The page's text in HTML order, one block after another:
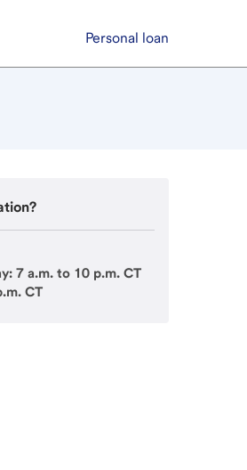
Personal loan
7 a.m. to 10 p.m. CT
CT